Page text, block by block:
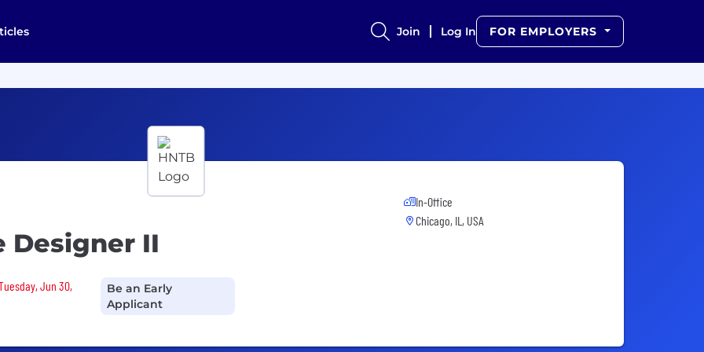
Join Log In FOR EMPLOYERS
Designer II
Jun 30,
Be an Early
Applicant
In-Office
Chicago, IL, USA